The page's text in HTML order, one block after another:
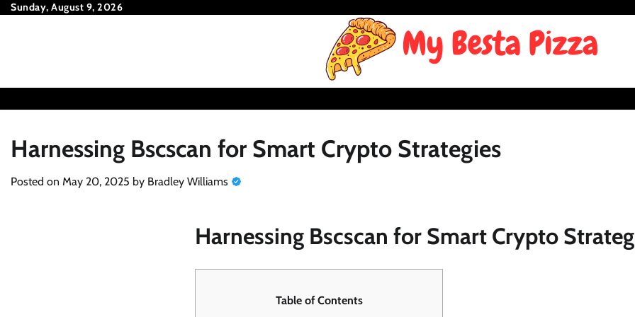
SkipSunday, August 9, 2026
Harnessing Bscscan for Smart Crypto Strategies
Posted on May 20, 2025 by Bradley Williams
Harnessing Bscscan for Smart Crypto
Table of Contents